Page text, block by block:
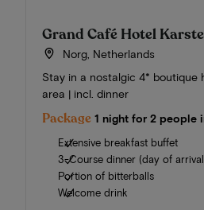
Grand Café Hotel
Norg, Netherlands
Stay in a nostalgic 4* boutique
area | incl. dinner
Package 1 night for 2 people
Extensive breakfast buffet
3-Course dinner (day of
Portion of bitterballs
Welcome drink